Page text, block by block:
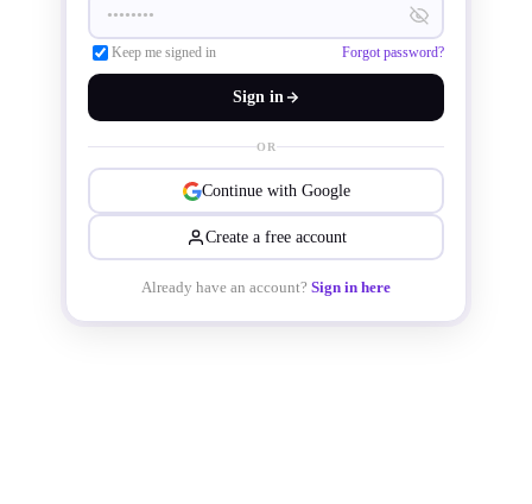
Keep me signed in Forgot password?
Sign in
OR
Continue with Google
Create a free account
Already have an account? Sign in here